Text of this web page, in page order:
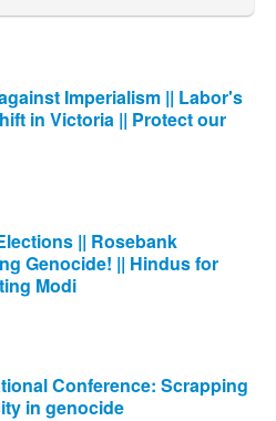
Imperialism || Labor's
in Victoria || Protect our
|| Rosebank
Genocide! || Hindus for
Modi
Conference: Scrapping
in genocide